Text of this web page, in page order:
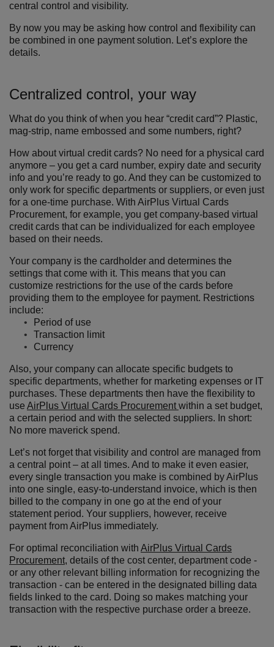
central control and visibility.
By now you may be asking how control and flexibility can
be combined in one payment solution. Let’s explore the
details.
Centralized control, your way
What do you think of when you hear “credit card”? Plastic,
mag-strip, name embossed and some numbers, right?
How about virtual credit cards? No need for a physical card
anymore – you get a card number, expiry date and security
info and you’re ready to go. And they can be customized to
only work for specific departments or suppliers, or even just
for a one-time purchase. With AirPlus Virtual Cards
Procurement, for example, you get company-based virtual
credit cards that can be individualized for each employee
based on their needs.
Your company is the cardholder and determines the
settings that come with it. This means that you can
customize restrictions for the use of the cards before
providing them to the employee for payment. Restrictions
include:
Period of use
Transaction limit
Currency
Also, your company can allocate specific budgets to
specific departments, whether for marketing expenses or IT
purchases. These departments then have the flexibility to
use AirPlus Virtual Cards Procurement within a set budget,
a certain period and with the selected suppliers. In short:
No more maverick spend.
Let’s not forget that visibility and control are managed from
a central point – at all times. And to make it even easier,
every single transaction you make is combined by AirPlus
into one single, easy-to-understand invoice, which is then
billed to the company in one go at the end of your
statement period. Your suppliers, however, receive
payment from AirPlus immediately.
For optimal reconciliation with AirPlus Virtual Cards
Procurement, details of the cost center, department code -
or any other relevant billing information for recognizing the
transaction - can be entered in the designated billing data
fields linked to the card. Doing so makes matching your
transaction with the respective purchase order a breeze.